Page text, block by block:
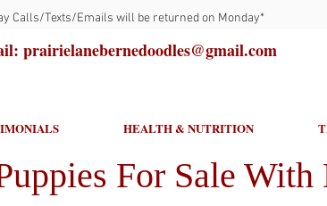
Calls/Texts/Emails will be returned on Monday*
prairielanebernedoodles@gmail.com
HEALTH & NUTRITION
For Sale